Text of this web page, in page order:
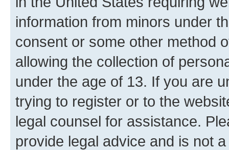
information from minors under
consent or some other method
allowing the collection of
under the age of 13. If you are
trying to register or to the
legal counsel for assistance.
provide legal advice and is not